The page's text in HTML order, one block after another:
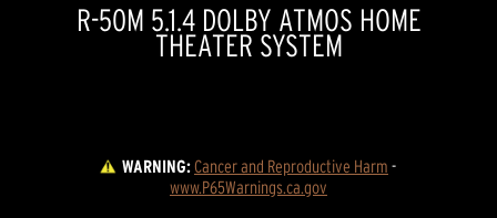
R-50M 5.1.4 DOLBY ATMOS HOME
THEATER SYSTEM
WARNING:Cancer and Reproductive Harm -
www.P65Warnings.ca.gov